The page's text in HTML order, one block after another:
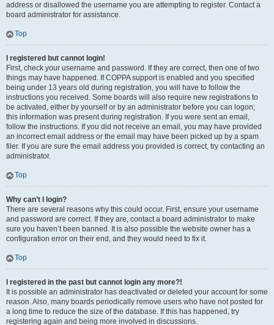
address or disallowed the username you are attempting to register. Contact a
board administrator for assistance.
Top
I registered but cannot login!
First, check your username and password. If they are correct, then one of two
things may have happened. If COPPA support is enabled and you specified
being under 13 years old during registration, you will have to follow the
instructions you received. Some boards will also require new registrations to
be activated, either by yourself or by an administrator before you can logon;
this information was present during registration. If you were sent an email,
follow the instructions. If you did not receive an email, you may have provided
an incorrect email address or the email may have been picked up by a spam
filer. If you are sure the email address you provided is correct, try contacting an
administrator.
Top
Why can’t I login?
There are several reasons why this could occur. First, ensure your username
and password are correct. If they are, contact a board administrator to make
sure you haven’t been banned. It is also possible the website owner has a
configuration error on their end, and they would need to fix it.
Top
I registered in the past but cannot login any more?!
It is possible an administrator has deactivated or deleted your account for some
reason. Also, many boards periodically remove users who have not posted for
a long time to reduce the size of the database. If this has happened, try
registering again and being more involved in discussions.